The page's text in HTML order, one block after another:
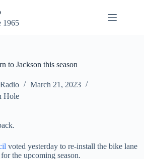
1965
to Jackson this season
March 21, 2023
Hole
voted yesterday to re-install the bike lane
the upcoming season.